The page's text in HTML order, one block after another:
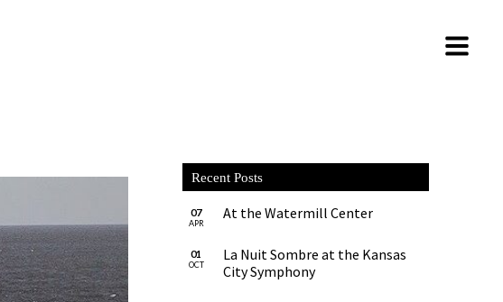
Recent Posts
07
APR
At the Watermill Center
01
OCT
La Nuit Sombre at the Kansas
City Symphony